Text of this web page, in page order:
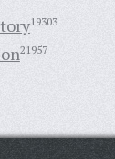
19303
21957